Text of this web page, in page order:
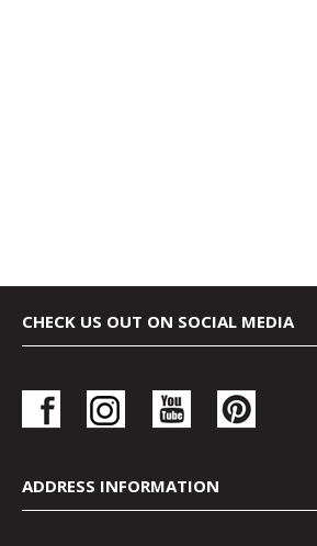
CHECK US OUT ON SOCIAL MEDIA
ADDRESS INFORMATION